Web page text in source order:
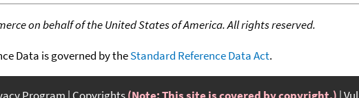
on behalf of the United States of America. All rights reserved.
Data is governed by theStandard Reference Data Act.